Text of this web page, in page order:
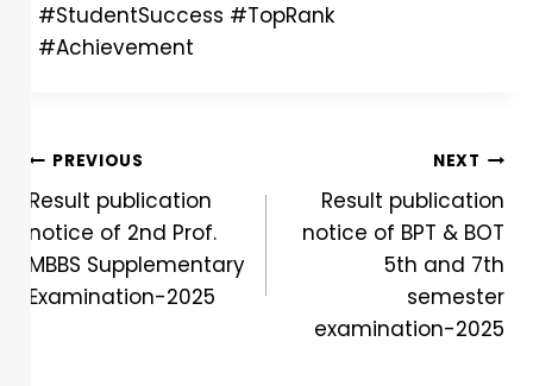
#StudentSuccess #TopRank
#Achievement
PREVIOUS
Result publication
notice of 2nd Prof.
MBBS Supplementary
Examination-2025
NEXT
Result publication
notice of BPT & BOT
5th and 7th
semester
examination-2025